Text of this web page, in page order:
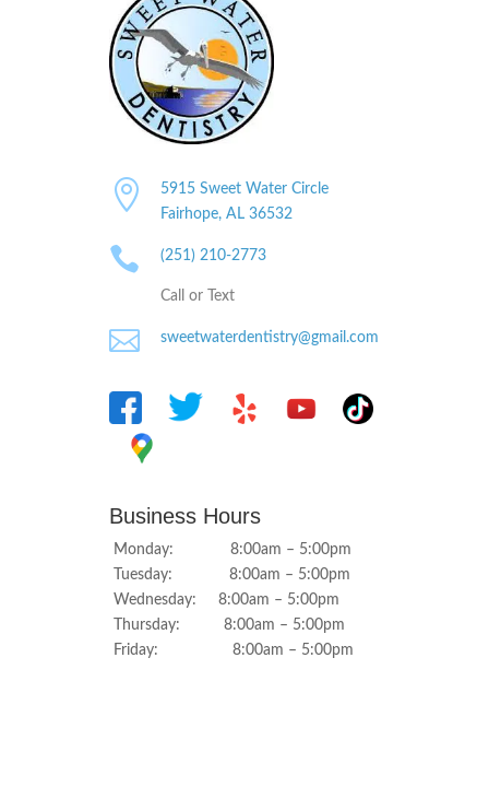

5915 Sweet Water Circle
Fairhope, AL 36532
 (251) 210-2773
Call or Text
 sweetwaterdentistry@gmail.com
Business Hours
Monday: 8:00am – 5:00pm
Tuesday: 8:00am – 5:00pm
Wednesday: 8:00am – 5:00pm
Thursday: 8:00am – 5:00pm
Friday: 8:00am – 5:00pm